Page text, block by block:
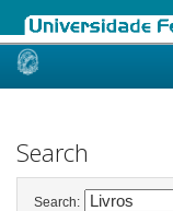
Skip
Search
Search: